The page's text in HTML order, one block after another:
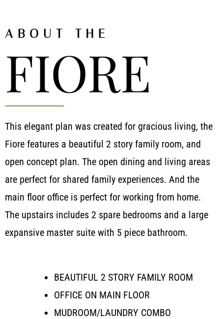
ABOUT THE
FIORE
This elegant plan was created for gracious living, the
Fiore features a beautiful 2 story family room, and
open concept plan. The open dining and living areas
are perfect for shared family experiences. And the
main floor office is perfect for working from home.
The upstairs includes 2 spare bedrooms and a large
expansive master suite with 5 piece bathroom.
BEAUTIFUL 2 STORY FAMILY ROOM
OFFICE ON MAIN FLOOR
MUDROOM/LAUNDRY COMBO